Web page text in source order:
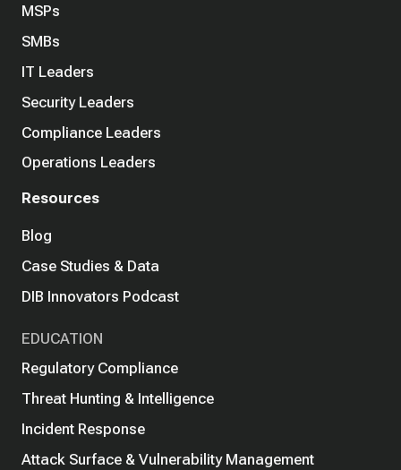
MSPs
SMBs
IT Leaders
Security Leaders
Compliance Leaders
Operations Leaders
Resources
Blog
Case Studies & Data
DIB Innovators Podcast
EDUCATION
Regulatory Compliance
Threat Hunting & Intelligence
Incident Response
Attack Surface & Vulnerability Management